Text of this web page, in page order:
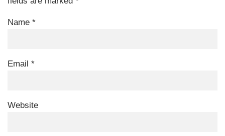
Name *
Email *
Website